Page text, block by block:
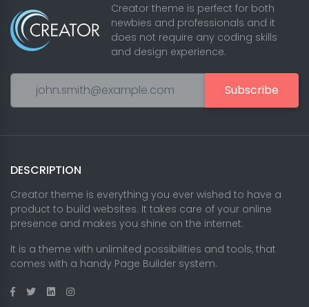
Creator theme is perfect for both
newbies and professionals and it
does not require any coding skills
and design experience.
Subscribe
DESCRIPTION
Creator theme is everything you ever wished to have a
product to build websites. It takes care of your online
presence and makes you shine on the internet.
It is a theme with unlimited possibilities and tools, that
comes with a handy Page Builder system.